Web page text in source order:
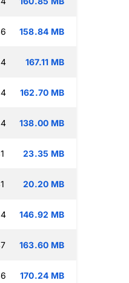
158.84 MB
167.11 MB
162.70 MB
138.00 MB
23.35 MB
20.20 MB
146.92 MB
163.60 MB
170.24 MB